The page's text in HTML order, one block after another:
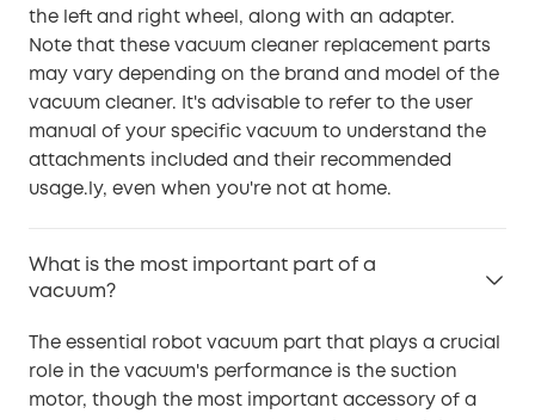
the left and right wheel, along with an adapter.
Note that these vacuum cleaner replacement parts
may vary depending on the brand and model of the
vacuum cleaner. It's advisable to refer to the user
manual of your specific vacuum to understand the
attachments included and their recommended
usage.ly, even when you're not at home.
What is the most important part of a
vacuum?
The essential robot vacuum part that plays a crucial
role in the vacuum's performance is the suction
motor, though the most important accessory of a